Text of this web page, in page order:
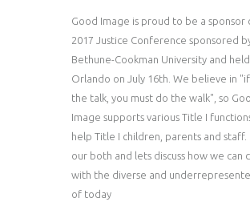
Good Image is proud to be a sponsor
2017 Justice Conference sponsored
Bethune-Cookman University and
Orlando on July 16th. We believe in
the talk, you must do the walk", so
Image supports various Title I
help Title I children, parents and staff.
our both and lets discuss how we can
with the diverse and
of today